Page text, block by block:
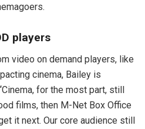
players
video on demand players, like
cinema, Bailey is
for the most part, still
films, then M-Net Box Office
it next. Our core audience still